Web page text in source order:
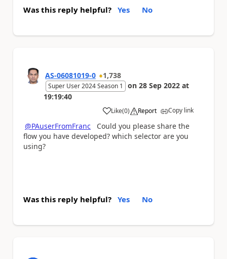
Was this reply helpful? Yes No
AS-06081019-0 1,738
Super User 2024 Season 1 on 28 Sep 2022 at
19:19:40
Like
a (0) Report Copy link
@PAuserFromFranc Could you please share the
flow you have developed? which selector are you
using?
Was this reply helpful? Yes No